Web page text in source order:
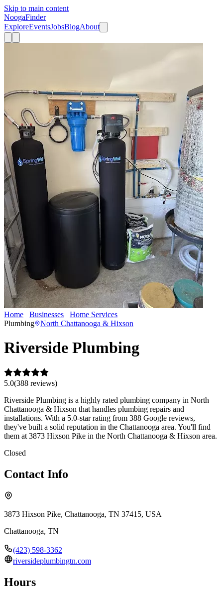
Skip to main content
NoogaFinder
ExploreEventsJobsBlogAbout
Home Businesses Home Services
Plumbing
North Chattanooga & Hixson
Riverside Plumbing
5.0(388 reviews)
Riverside Plumbing is a highly rated plumbing company in North
Chattanooga & Hixson that handles plumbing repairs and
installations. With a 5.0-star rating from 388 Google reviews,
they've built a solid reputation in the Chattanooga area. You'll find
them at 3873 Hixson Pike in the North Chattanooga & Hixson area.
Closed
Contact Info
3873 Hixson Pike, Chattanooga, TN 37415, USA
Chattanooga, TN
(423) 598-3362
riversideplumbingtn.com
Hours